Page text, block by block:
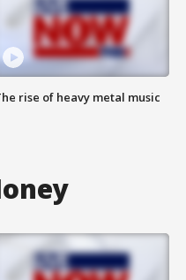
rise of heavy metal music